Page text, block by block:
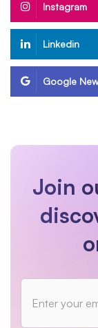
Instagram
Linkedin
Google
Join